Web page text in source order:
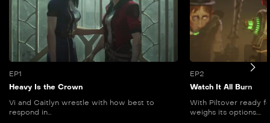
EP1
Heavy Is the Crown
Vi and Caitlyn wrestle with how best to
respond in...
EP2
Watch It All Burn
With Piltover ready
weighs its options....